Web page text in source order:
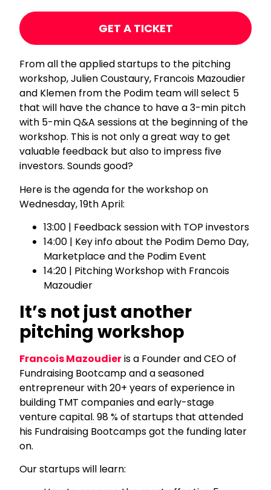
GET A TICKET
From all the applied startups to the pitching
workshop, Julien Coustaury, Francois Mazoudier
and Klemen from the Podim team will select 5
that will have the chance to have a 3-min pitch
with 5-min Q&A sessions at the beginning of the
workshop. This is not only a great way to get
valuable feedback but also to impress five
investors. Sounds good?
Here is the agenda for the workshop on
Wednesday, 19th April:
13:00 | Feedback session with TOP investors
14:00 | Key info about the Podim Demo Day,
Marketplace and the Podim Event
14:20 | Pitching Workshop with Francois
Mazoudier
It’s not just another
pitching workshop
Francois Mazoudieris a Founder and CEO of
Fundraising Bootcamp and a seasoned
entrepreneur with 20+ years of experience in
building TMT companies and early-stage
venture capital. 98 % of startups that attended
his Fundraising Bootcamps got the funding later
on.
Our startups will learn: